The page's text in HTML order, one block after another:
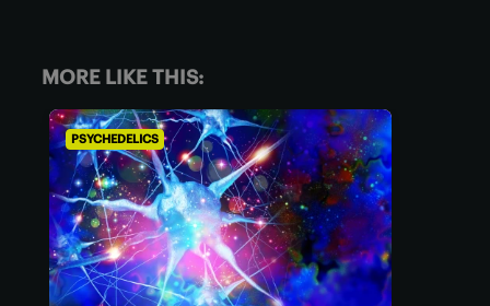
MORE LIKE THIS:
PSYCHEDELICS